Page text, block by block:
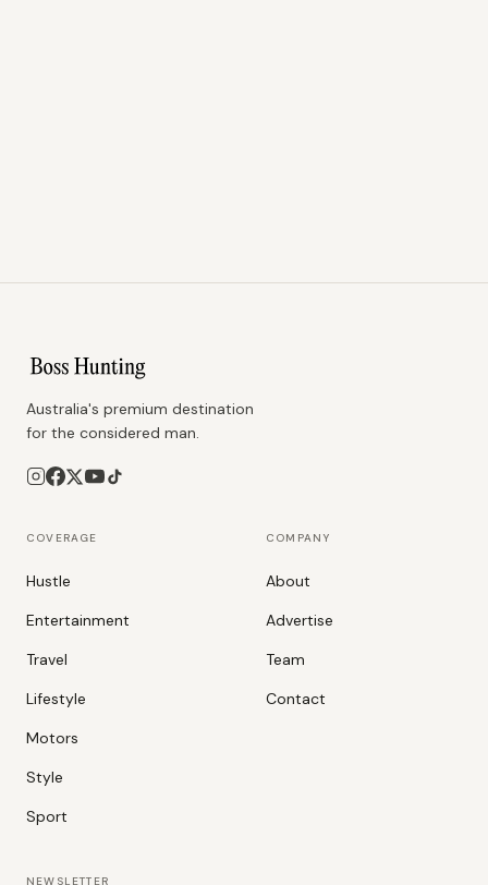
Australia's premium destination
for the considered man.
COVERAGE
Hustle
Entertainment
Travel
Lifestyle
Motors
Style
Sport
COMPANY
About
Advertise
Team
Contact
NEWSLETTER